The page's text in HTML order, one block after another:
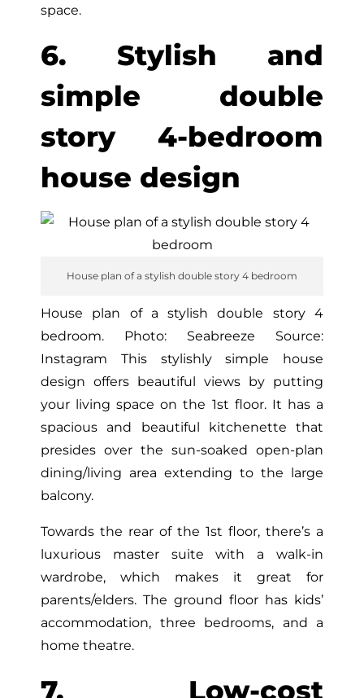
space.
6. Stylish and
simple double
story 4-bedroom
house design
House plan of a stylish double story 4 bedroom
House plan of a stylish double story 4
bedroom. Photo: Seabreeze Source:
Instagram This stylishly simple house
design offers beautiful views by putting
your living space on the 1st floor. It has a
spacious and beautiful kitchenette that
presides over the sun-soaked open-plan
dining/living area extending to the large
balcony.
Towards the rear of the 1st floor, there’s a
luxurious master suite with a walk-in
wardrobe, which makes it great for
parents/elders. The ground floor has kids’
accommodation, three bedrooms, and a
home theatre.
7. Low-cost